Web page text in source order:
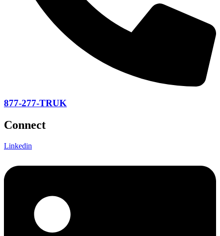
877-277-TRUK
Connect
Linkedin